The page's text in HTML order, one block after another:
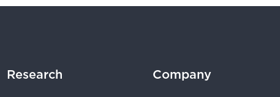
Research Company